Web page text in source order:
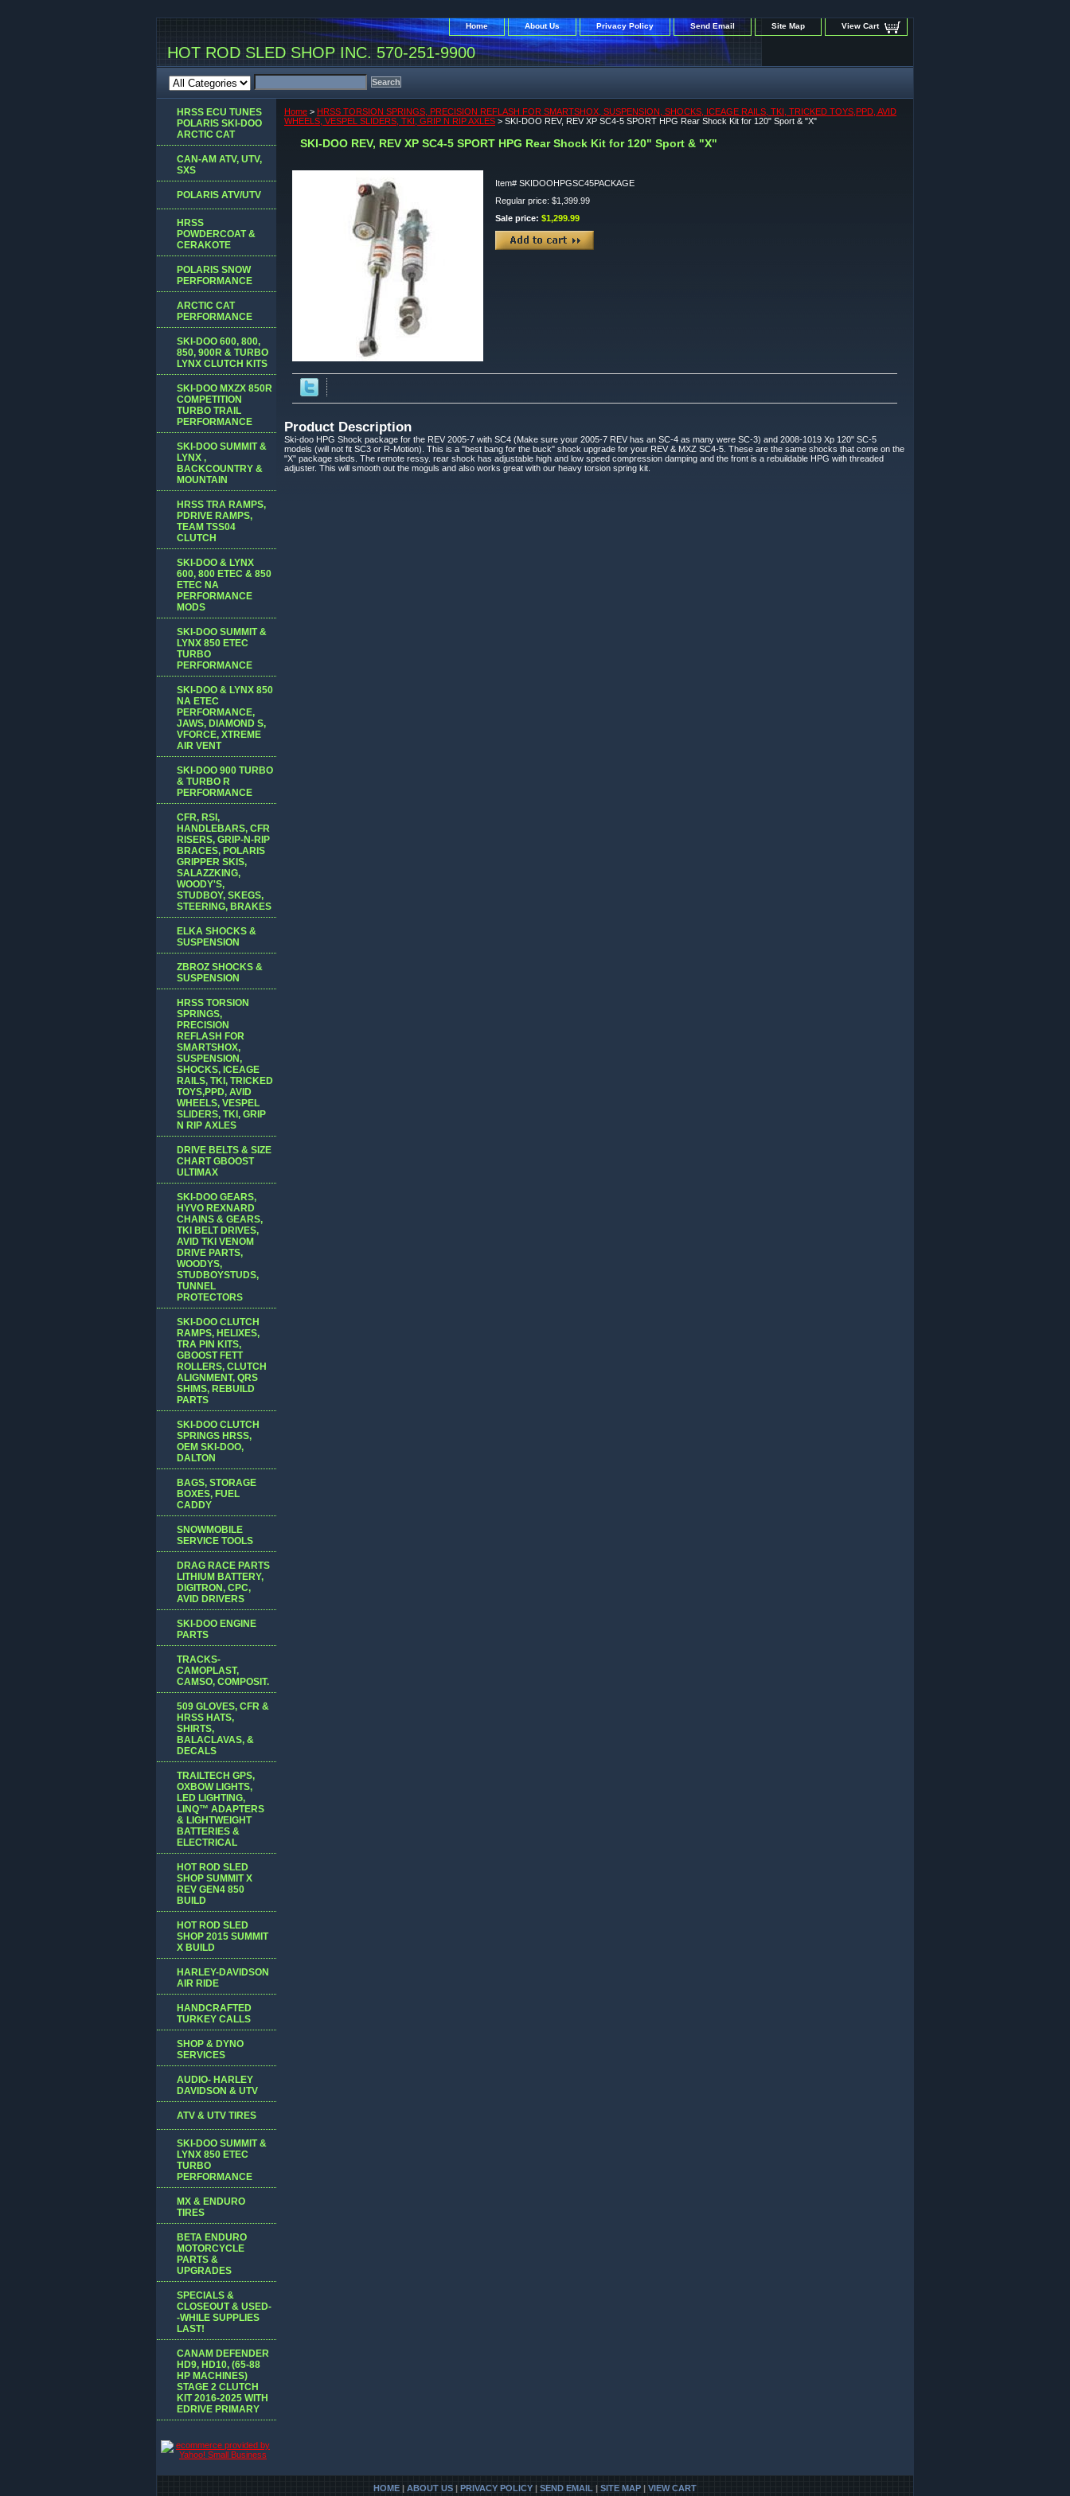
Home About Us Privacy Policy Send Email Site Map View Cart
HOT ROD SLED SHOP INC. 570-251-9900
Home > HRSS TORSION SPRINGS, PRECISION REFLASH FOR SMARTSHOX, SUSPENSION, SHOCKS, ICEAGE RAILS, TKI, TRICKED TOYS,PPD, AVID
WHEELS, VESPEL SLIDERS, TKI, GRIP N RIP AXLES > SKI-DOO REV, REV XP SC4-5 SPORT HPG Rear Shock Kit for 120" Sport & "X"
SKI-DOO REV, REV XP SC4-5 SPORT HPG Rear Shock Kit for 120" Sport & "X"
Item# SKIDOOHPGSC45PACKAGE
Regular price: $1,399.99
Sale price: $1,299.99
Product Description
Ski-doo HPG Shock package for the REV 2005-7 with SC4 (Make sure your 2005-7 REV has an SC-4 as many were SC-3) and 2008-1019 Xp 120" SC-5
models (will not fit SC3 or R-Motion). This is a "best bang for the buck" shock upgrade for your REV & MXZ SC4-5. These are the same shocks that come on the
"X" package sleds. The remote ressy. rear shock has adjustable high and low speed compression damping and the front is a rebuildable HPG with threaded
adjuster. This will smooth out the moguls and also works great with our heavy torsion spring kit.
HRSS ECU TUNES
POLARIS SKI-DOO
ARCTIC CAT
CAN-AM ATV, UTV,
SXS
POLARIS ATV/UTV
HRSS
POWDERCOAT &
CERAKOTE
POLARIS SNOW
PERFORMANCE
ARCTIC CAT
PERFORMANCE
SKI-DOO 600, 800,
850, 900R & TURBO
LYNX CLUTCH KITS
SKI-DOO MXZX 850R
COMPETITION
TURBO TRAIL
PERFORMANCE
SKI-DOO SUMMIT &
LYNX ,
BACKCOUNTRY &
MOUNTAIN
HRSS TRA RAMPS,
PDRIVE RAMPS,
TEAM TSS04
CLUTCH
SKI-DOO & LYNX
600, 800 ETEC & 850
ETEC NA
PERFORMANCE
MODS
SKI-DOO SUMMIT &
LYNX 850 ETEC
TURBO
PERFORMANCE
SKI-DOO & LYNX 850
NA ETEC
PERFORMANCE,
JAWS, DIAMOND S,
VFORCE, XTREME
AIR VENT
SKI-DOO 900 TURBO
& TURBO R
PERFORMANCE
CFR, RSI,
HANDLEBARS, CFR
RISERS, GRIP-N-RIP
BRACES, POLARIS
GRIPPER SKIS,
SALAZZKING,
WOODY'S,
STUDBOY, SKEGS,
STEERING, BRAKES
ELKA SHOCKS &
SUSPENSION
ZBROZ SHOCKS &
SUSPENSION
HRSS TORSION
SPRINGS,
PRECISION
REFLASH FOR
SMARTSHOX,
SUSPENSION,
SHOCKS, ICEAGE
RAILS, TKI, TRICKED
TOYS,PPD, AVID
WHEELS, VESPEL
SLIDERS, TKI, GRIP
N RIP AXLES
DRIVE BELTS & SIZE
CHART GBOOST
ULTIMAX
SKI-DOO GEARS,
HYVO REXNARD
CHAINS & GEARS,
TKI BELT DRIVES,
AVID TKI VENOM
DRIVE PARTS,
WOODYS,
STUDBOYSTUDS,
TUNNEL
PROTECTORS
SKI-DOO CLUTCH
RAMPS, HELIXES,
TRA PIN KITS,
GBOOST FETT
ROLLERS, CLUTCH
ALIGNMENT, QRS
SHIMS, REBUILD
PARTS
SKI-DOO CLUTCH
SPRINGS HRSS,
OEM SKI-DOO,
DALTON
BAGS, STORAGE
BOXES, FUEL
CADDY
SNOWMOBILE
SERVICE TOOLS
DRAG RACE PARTS
LITHIUM BATTERY,
DIGITRON, CPC,
AVID DRIVERS
SKI-DOO ENGINE
PARTS
TRACKS-
CAMOPLAST,
CAMSO, COMPOSIT.
509 GLOVES, CFR &
HRSS HATS,
SHIRTS,
BALACLAVAS, &
DECALS
TRAILTECH GPS,
OXBOW LIGHTS,
LED LIGHTING,
LINQ™ ADAPTERS
& LIGHTWEIGHT
BATTERIES &
ELECTRICAL
HOT ROD SLED
SHOP SUMMIT X
REV GEN4 850
BUILD
HOT ROD SLED
SHOP 2015 SUMMIT
X BUILD
HARLEY-DAVIDSON
AIR RIDE
HANDCRAFTED
TURKEY CALLS
SHOP & DYNO
SERVICES
AUDIO- HARLEY
DAVIDSON & UTV
ATV & UTV TIRES
SKI-DOO SUMMIT &
LYNX 850 ETEC
TURBO
PERFORMANCE
MX & ENDURO
TIRES
BETA ENDURO
MOTORCYCLE
PARTS &
UPGRADES
SPECIALS &
CLOSEOUT & USED-
-WHILE SUPPLIES
LAST!
CANAM DEFENDER
HD9, HD10, (65-88
HP MACHINES)
STAGE 2 CLUTCH
KIT 2016-2025 WITH
EDRIVE PRIMARY
HOME | ABOUT US | PRIVACY POLICY | SEND EMAIL | SITE MAP | VIEW CART